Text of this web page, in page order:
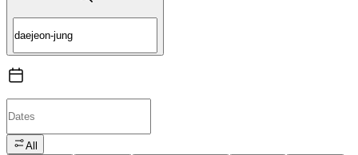
All